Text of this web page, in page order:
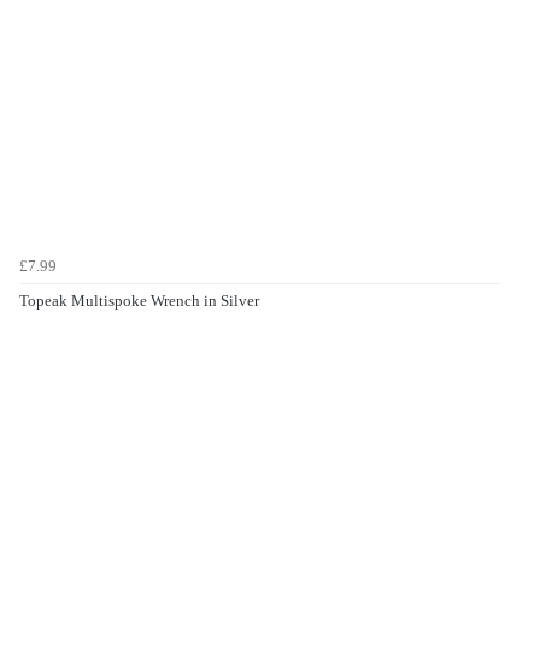
£7.99
Topeak Multispoke Wrench in Silver